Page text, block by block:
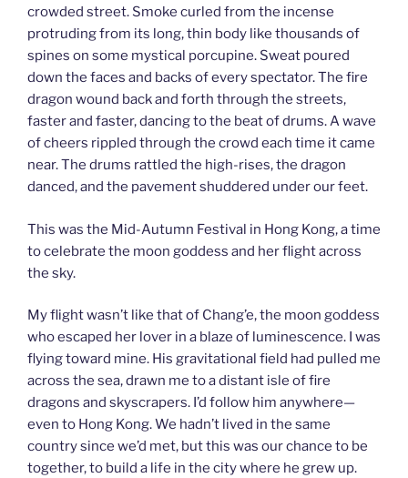
crowded street. Smoke curled from the incense
protruding from its long, thin body like thousands of
spines on some mystical porcupine. Sweat poured
down the faces and backs of every spectator. The fire
dragon wound back and forth through the streets,
faster and faster, dancing to the beat of drums. A wave
of cheers rippled through the crowd each time it came
near. The drums rattled the high-rises, the dragon
danced, and the pavement shuddered under our feet.
This was the Mid-Autumn Festival in Hong Kong, a time
to celebrate the moon goddess and her flight across
the sky.
My flight wasn’t like that of Chang’e, the moon goddess
who escaped her lover in a blaze of luminescence. I was
flying toward mine. His gravitational field had pulled me
across the sea, drawn me to a distant isle of fire
dragons and skyscrapers. I’d follow him anywhere—
even to Hong Kong. We hadn’t lived in the same
country since we’d met, but this was our chance to be
together, to build a life in the city where he grew up.